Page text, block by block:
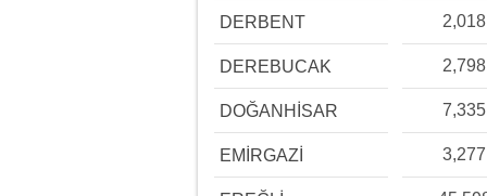
DERBENT 2,018
DEREBUCAK 2,798
DOĞANHİSAR 7,335
EMİRGAZİ 3,277